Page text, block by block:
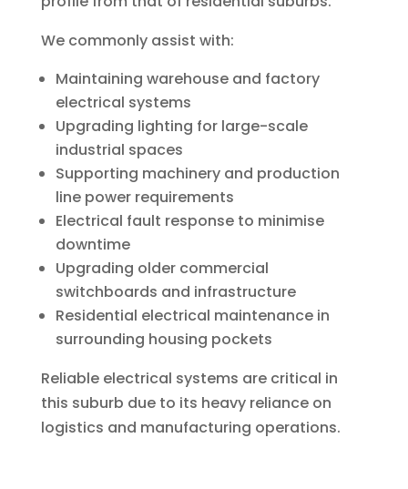
We commonly assist with:
Maintaining warehouse and factory
electrical systems
Upgrading lighting for large-scale
industrial spaces
Supporting machinery and production
line power requirements
Electrical fault response to minimise
downtime
Upgrading older commercial
switchboards and infrastructure
Residential electrical maintenance in
surrounding housing pockets
Reliable electrical systems are critical in
this suburb due to its heavy reliance on
logistics and manufacturing operations.